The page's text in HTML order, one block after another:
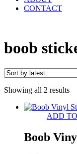
CONTACT
boob
Showing all 2 results
ADD
Boob